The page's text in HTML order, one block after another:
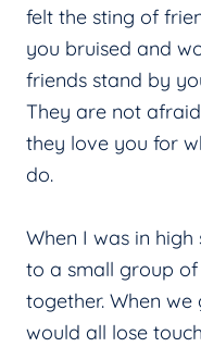
felt the sting of
you bruised and
friends stand by
They are not
they love you for
do.
When I was in
to a small group
together. When
would all lose